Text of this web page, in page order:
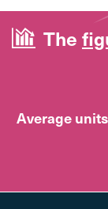
The
Average